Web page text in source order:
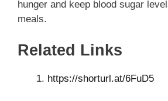
hunger and keep blood sugar
meals.
Related Links
https://shorturl.at/6FuD5